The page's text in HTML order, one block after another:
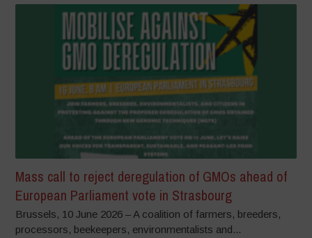
Mass call to reject deregulation of GMOs ahead of
European Parliament vote in Strasbourg
Brussels, 10 June 2026 – A coalition of farmers, breeders,
processors, beekeepers, environmentalists and...